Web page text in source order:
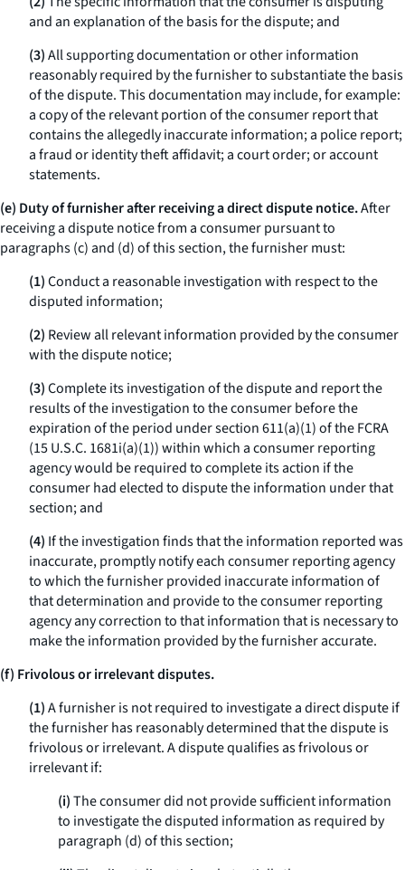
and an explanation of the basis for the dispute; and
(3)All supporting documentation or other information
reasonably required by the furnisher to substantiate the basis
of the dispute. This documentation may include, for example:
a copy of the relevant portion of the consumer report that
contains the allegedly inaccurate information; a police report;
a fraud or identity theft affidavit; a court order; or account
statements.
(e) Duty of furnisher after receiving a direct dispute notice.After
receiving a dispute notice from a consumer pursuant to
paragraphs (c) and (d) of this section, the furnisher must:
(1)Conduct a reasonable investigation with respect to the
disputed information;
(2) Review all relevant information provided by the consumer
with the dispute notice;
(3)Complete its investigation of the dispute and report the
results of the investigation to the consumer before the
expiration of the period under section 611(a)(1) of the FCRA
(15 U.S.C. 1681i(a)(1)) within which a consumer reporting
agency would be required to complete its action if the
consumer had elected to dispute the information under that
section; and
(4) If the investigation finds that the information reported was
inaccurate, promptly notify each consumer reporting agency
to which the furnisher provided inaccurate information of
that determination and provide to the consumer reporting
agency any correction to that information that is necessary to
make the information provided by the furnisher accurate.
(f) Frivolous or irrelevant disputes.
(1)A furnisher is not required to investigate a direct dispute if
the furnisher has reasonably determined that the dispute is
frivolous or irrelevant. A dispute qualifies as frivolous or
irrelevant if:
(i)The consumer did not provide sufficient information
to investigate the disputed information as required by
paragraph (d) of this section;